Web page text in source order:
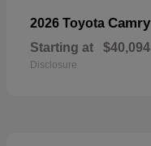
2026 Toyota Camry
Starting at $40,094
Disclosure